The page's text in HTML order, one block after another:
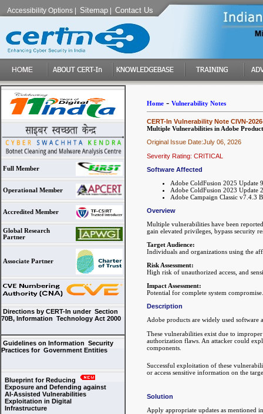
Accessibility Options Sitemap Contact Us
Full Member
Operational Member
Accredited Member
Global Research
Partner
Associate Partner
Directions by CERT-In under Section
70B, Information Technology Act 2000
Guidelines on Information Security
Practices for Government Entities
Blueprint for Reducing
Exposure and Defending against
AI-Assisted Vulnerabilities
Exploitation in Digital
Infrastructure
Home- Vulnerability Notes
CERT-In Vulnerability Note CIVN-
Multiple Vulnerabilities in Adobe
Original Issue Date:July 06, 2026
Severity Rating: CRITICAL
Software Affected
Adobe ColdFusion 2025 Update
Adobe ColdFusion 2023 Update
Adobe Campaign Classic v7.4.3
Overview
Multiple vulnerabilities have been
gain elevated privileges, bypass security
Target Audience:
Individuals and organizations using the
Risk Assessment:
High risk of unauthorized access, and
Impact Assessment:
Potential for complete system compromise.
Description
Adobe products are widely used
These vulnerabilities exist due to
authorization flaws. An attacker could
components.
Successful exploitation of these
or access sensitive information on the
Solution
Apply appropriate updates as mentioned